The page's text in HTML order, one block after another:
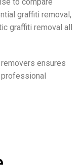
to compare
graffiti removal,
graffiti removal all
ensures